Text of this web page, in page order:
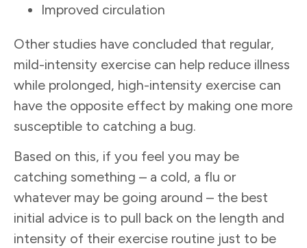
Improved circulation
Other studies have concluded that regular,
mild-intensity exercise can help reduce illness
while prolonged, high-intensity exercise can
have the opposite effect by making one more
susceptible to catching a bug.
Based on this, if you feel you may be
catching something – a cold, a flu or
whatever may be going around – the best
initial advice is to pull back on the length and
intensity of their exercise routine just to be